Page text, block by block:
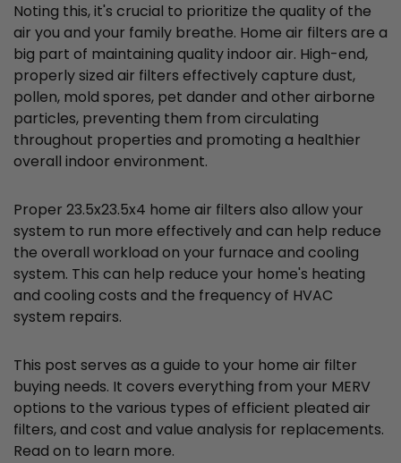
Noting this, it's crucial to prioritize the quality of the
air you and your family breathe. Home air filters are a
big part of maintaining quality indoor air. High-end,
properly sized air filters effectively capture dust,
pollen, mold spores, pet dander and other airborne
particles, preventing them from circulating
throughout properties and promoting a healthier
overall indoor environment.
Proper 23.5x23.5x4 home air filters also allow your
system to run more effectively and can help reduce
the overall workload on your furnace and cooling
system. This can help reduce your home's heating
and cooling costs and the frequency of HVAC
system repairs.
This post serves as a guide to your home air filter
buying needs. It covers everything from your MERV
options to the various types of efficient pleated air
filters, and cost and value analysis for replacements.
Read on to learn more.